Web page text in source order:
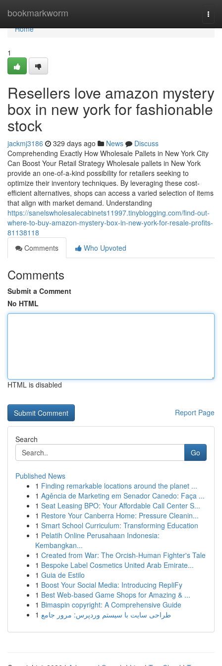
bookmarkworm
Home
Home
1
Resellers love amazon mystery
box in new york for fashionable
stock
jackmj3186 329 days ago News
Discuss
Comprehending Exactly How Wholesale Pallets in New York City
Can Boost Your Retail Strategy Wholesale pallets in New York
provide an one-of-a-kind possibility for retailers seeking to
optimize their inventory techniques. By leveraging these cost-
efficient alternatives, shops can access a varied selection of items
that align with market demand. Understanding
https://sanelswholesalecabinets11997.tinyblogging.com/find-out-
where-to-buy-amazon-mystery-box-in-new-york-for-resale-profits-
81138118
Comments
Who Upvoted
Comments
Submit a Comment
No HTML
HTML is disabled
Report Page
Search
Go
Published News
1 Finding remarkable locations around the planet ...
1 Agência de Marketing em Senador Canedo: Faça ...
1 Seat Leasing BPO: Your Affordable Call Center S...
1 Restore Your Canberra Home: Pressure Cleanin...
1 Smart School Curriculum: Transforming Education
1 Pelatih Online Perusahaan Indonesia:
Kembangkan...
1 Created from War: The Orcish-Human Fighter's Tale
1 Bespoke Label Cosmetics United Arab Emirate...
1 Guia de Estilo
1 Boost Your Social Media: Introducing RepliFy
1 Best Web-based Game Shops for Amazing & ...
1 Bimaspin copyright: A Comprehensive Guide
1 طراحی سایت با سیستم وردپرس: مرور جامع